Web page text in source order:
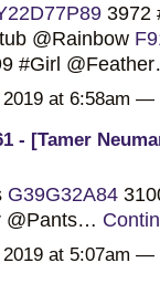
3972
@Rainbow
#Girl
at 6:58am —
- [Tamer
G39G32A84
@Pants…
at 5:07am —